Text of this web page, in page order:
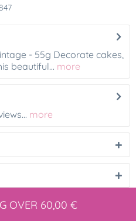
- 55g Decorate cakes,
beautiful... more
more
OVER 60,00 €